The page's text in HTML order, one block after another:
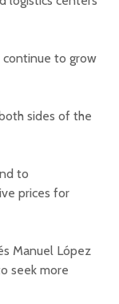
continue to grow
sides of the
to
prices for
Manuel López
seek more